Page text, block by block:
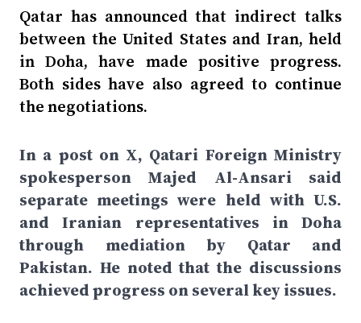
Qatar has announced that indirect talks
between the United States and Iran, held
in Doha, have made positive progress.
Both sides have also agreed to continue
the negotiations.
In a post on X, Qatari Foreign Ministry
spokesperson Majed Al-Ansari said
separate meetings were held with U.S.
and Iranian representatives in Doha
through mediation by Qatar and
Pakistan. He noted that the discussions
achieved progress on several key issues.